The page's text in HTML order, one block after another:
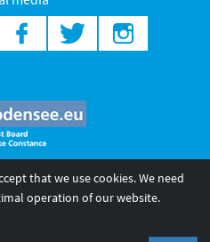
GmbH
and
that we use cookies. We need
operation of our website.